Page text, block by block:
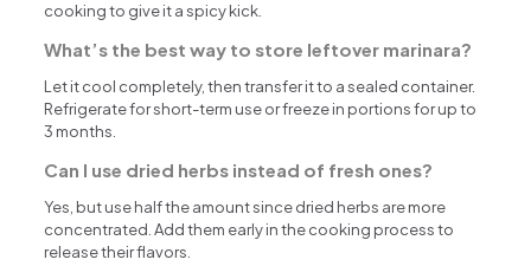
cooking to give it a spicy kick.
What’s the best way to store leftover marinara?
Let it cool completely, then transfer it to a sealed container.
Refrigerate for short-term use or freeze in portions for up to
3 months.
Can I use dried herbs instead of fresh ones?
Yes, but use half the amount since dried herbs are more
concentrated. Add them early in the cooking process to
release their flavors.